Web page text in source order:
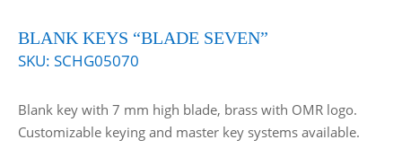
BLANK KEYS “BLADE SEVEN”
SKU: SCHG05070
Blank key with 7 mm high blade, brass with OMR logo.
Customizable keying and master key systems available.